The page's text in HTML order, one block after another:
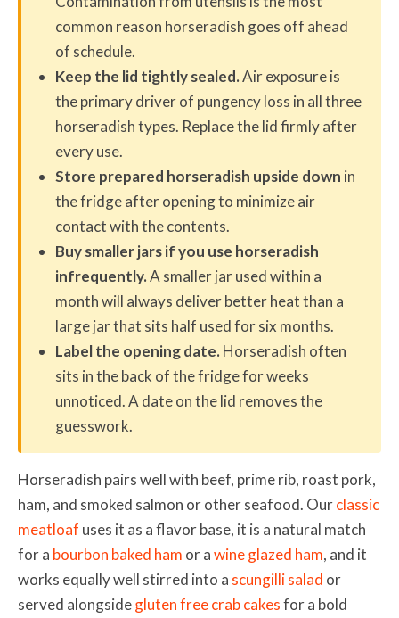
common reason horseradish goes off ahead
of schedule.
Keep the lid tightly sealed.Air exposure is
the primary driver of pungency loss in all three
horseradish types. Replace the lid firmly after
every use.
Store prepared horseradish upside down in
the fridge after opening to minimize air
contact with the contents.
Buy smaller jars if you use horseradish
infrequently.A smaller jar used within a
month will always deliver better heat than a
large jar that sits half used for six months.
Label the opening date.Horseradish often
sits in the back of the fridge for weeks
unnoticed. A date on the lid removes the
guesswork.
Horseradish pairs well with beef, prime rib, roast pork,
ham, and smoked salmon or other seafood. Ourclassic
meatloaf uses it as a flavor base, it is a natural match
for a bourbon baked ham or awine glazed ham, and it
works equally well stirred into a scungilli salad or
served alongsidegluten free crab cakesfor a bold